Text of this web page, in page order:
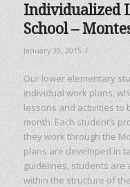
Individualized
School –
January 30, 2015 /
Our lower elementary
individual work plans,
lessons and activities to
month. Each student’s
they work through the
plans are developed in
guidelines, students
within the structure of